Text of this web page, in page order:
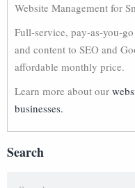
Website Management for
Full-service, pay-as-you-
and content to SEO and
affordable monthly price.
Learn more about our
businesses.
Search